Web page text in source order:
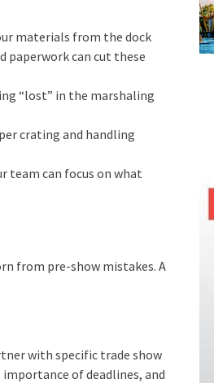
materials from the dock
paperwork can cut these
“lost” in the marshaling
crating and handling
team can focus on what
from pre-show mistakes. A
with specific trade show
of deadlines, and